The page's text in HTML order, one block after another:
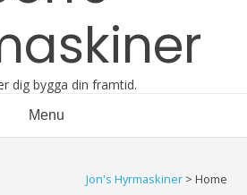
dig bygga din framtid.
Menu
Jon's Hyrmaskiner > Home